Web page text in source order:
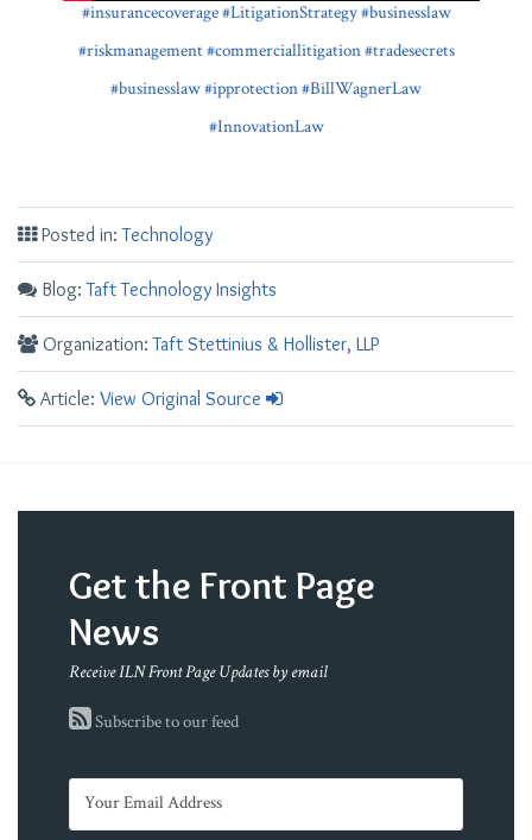
#insurancecoverage#LitigationStrategy#businesslaw
#riskmanagement#commerciallitigation#tradesecrets
#businesslaw#ipprotection#BillWagnerLaw
#InnovationLaw
Posted in:Technology
Blog:Taft Technology Insights
Organization:Taft Stettinius & Hollister, LLP
Article: View Original Source
Get the Front Page
News
Receive ILN Front Page Updates by email
Subscribe to our feed